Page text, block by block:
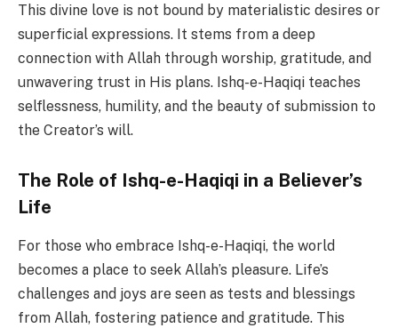
This divine love is not bound by materialistic desires or
superficial expressions. It stems from a deep
connection with Allah through worship, gratitude, and
unwavering trust in His plans. Ishq-e-Haqiqi teaches
selflessness, humility, and the beauty of submission to
the Creator’s will.
The Role of Ishq-e-Haqiqi in a Believer’s
Life
For those who embrace Ishq-e-Haqiqi, the world
becomes a place to seek Allah’s pleasure. Life’s
challenges and joys are seen as tests and blessings
from Allah, fostering patience and gratitude. This